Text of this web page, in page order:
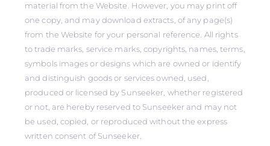
material from the Website. However, you may print off
one copy, and may download extracts, of any page(s)
from the Website for your personal reference. All rights
to trade marks, service marks, copyrights, names, terms,
symbols images or designs which are owned or identify
and distinguish goods or services owned, used,
produced or licensed by Sunseeker, whether registered
or not, are hereby reserved to Sunseeker and may not
be used, copied, or reproduced without the express
written consent of Sunseeker.